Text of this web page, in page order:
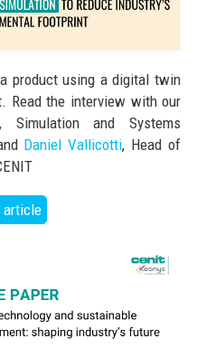
product using a digital twin
Read the interview with our
, Simulation and Systems
Daniel Vallicotti, Head of
article